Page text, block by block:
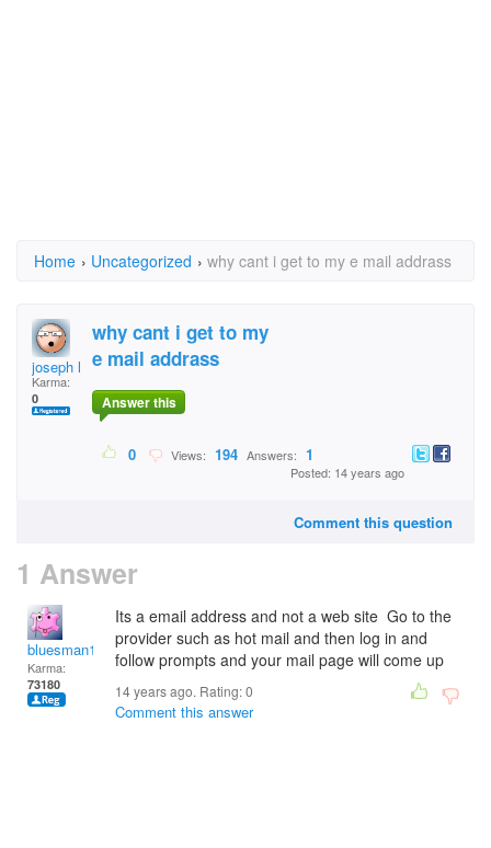
Home › Uncategorized › why cant i get to my e mail addrass
joseph l. williams
Karma:
0
why cant i get to my
e mail addrass
Answer this
0 Views: 194 Answers: 1
Posted: 14 years ago
Comment this question
1 Answer
bluesman1951
Karma:
73180
Its a email address and not a web site Go to the
provider such as hot mail and then log in and
follow prompts and your mail page will come up
14 years ago. Rating:0
Comment this answer